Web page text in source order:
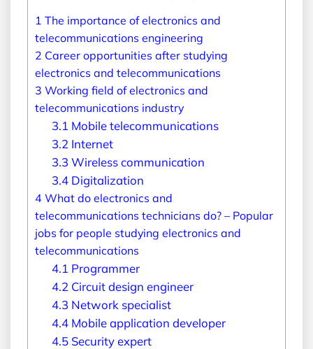
1 The importance of electronics and
telecommunications engineering
2 Career opportunities after studying
electronics and telecommunications
3 Working field of electronics and
telecommunications industry
3.1 Mobile telecommunications
3.2 Internet
3.3 Wireless communication
3.4Digitalization
4 What do electronics and
telecommunications technicians do? – Popular
jobs for people studying electronics and
telecommunications
4.1 Programmer
4.2 Circuit design engineer
4.3 Network specialist
4.4Mobile application developer
4.5Security expert